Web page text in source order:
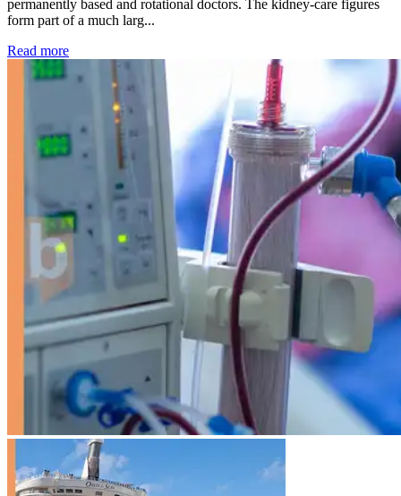
permanently based and rotational doctors. The kidney-care figures
form part of a much larg...
Read more: Kidney disease drives more than 13,600 treatments as